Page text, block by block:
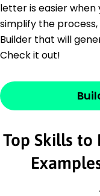
letter is easier when
simplify the
Builder that will
Check it out!
Top Skills to